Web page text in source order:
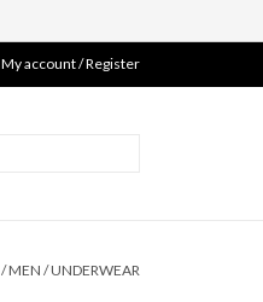
My account / Register
/MEN /UNDERWEAR